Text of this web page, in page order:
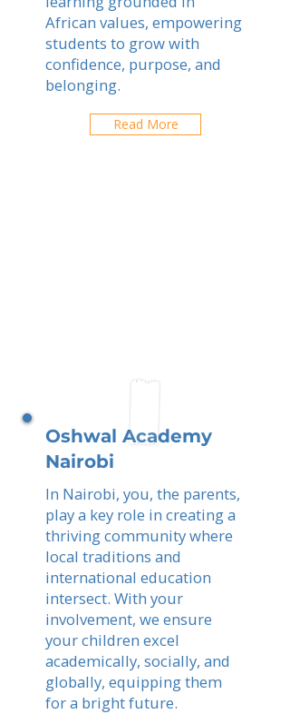
African values, empowering
students to grow with
confidence, purpose, and
belonging.
Read More
Oshwal Academy
Nairobi
In Nairobi, you, the parents,
play a key role in creating a
thriving community where
local traditions and
international education
intersect. With your
involvement, we ensure
your children excel
academically, socially, and
globally, equipping them
for a bright future.